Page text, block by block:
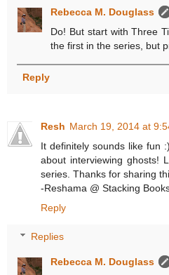
Rebecca M. Douglass
Do! But start with Three
the first in the series, but
Reply
Resh March 19, 2014 at
It definitely sounds like fun
about interviewing ghosts!
series. Thanks for sharing
-Reshama @ Stacking
Reply
Replies
Rebecca M. Douglass